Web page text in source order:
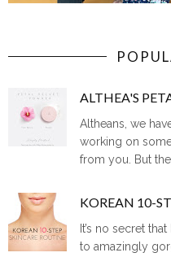
ALTHEA'S
Altheans, we
working on
from you. But the
KOREAN 10-
It’s no secret
to amazingly